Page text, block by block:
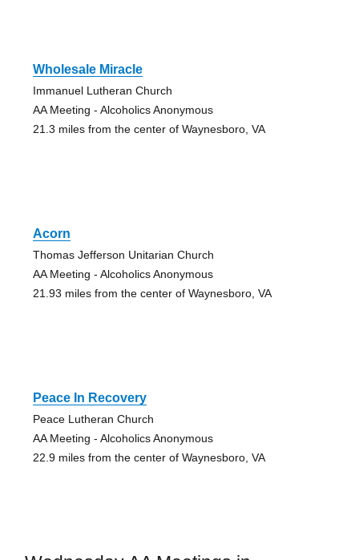
Wholesale Miracle
Immanuel Lutheran Church
AA Meeting - Alcoholics Anonymous
21.3 miles from the center of Waynesboro, VA
Acorn
Thomas Jefferson Unitarian Church
AA Meeting - Alcoholics Anonymous
21.93 miles from the center of Waynesboro, VA
Peace In Recovery
Peace Lutheran Church
AA Meeting - Alcoholics Anonymous
22.9 miles from the center of Waynesboro, VA